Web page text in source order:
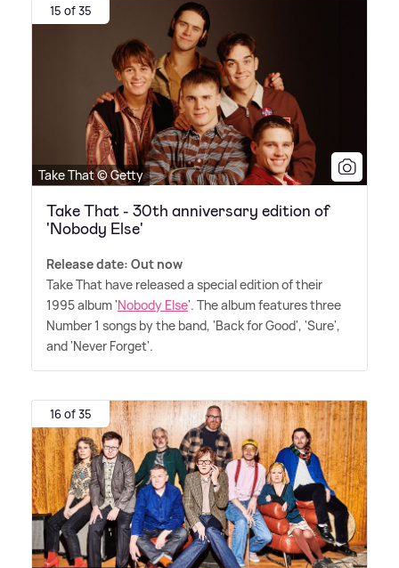
15 of 35
Take That © Getty
Take That - 30th anniversary edition of
'Nobody Else'
Release date: Out now
Take That have released a special edition of their
1995 album 'Nobody Else'. The album features three
Number 1 songs by the band, 'Back for Good', 'Sure',
and 'Never Forget'.
16 of 35